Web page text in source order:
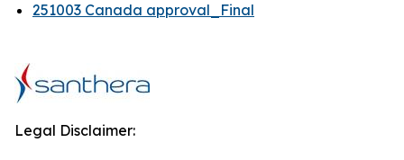
251003 Canada approval_Final
Legal Disclaimer: